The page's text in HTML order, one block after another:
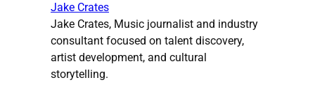
Jake Crates
Jake Crates, Music journalist and industry
consultant focused on talent discovery,
artist development, and cultural
storytelling.